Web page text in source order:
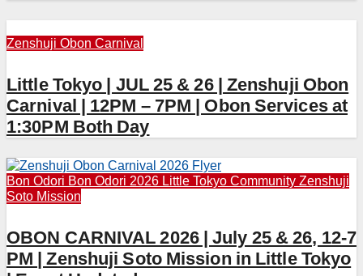
Zenshuji Obon Carnival
Little Tokyo | JUL 25 & 26 | Zenshuji Obon
Carnival | 12PM – 7PM | Obon Services at
1:30PM Both Day
Bon Odori Bon Odori 2026 Little Tokyo Community Zenshuji
Soto Mission
OBON CARNIVAL 2026 | July 25 & 26, 12-7
PM | Zenshuji Soto Mission in Little Tokyo